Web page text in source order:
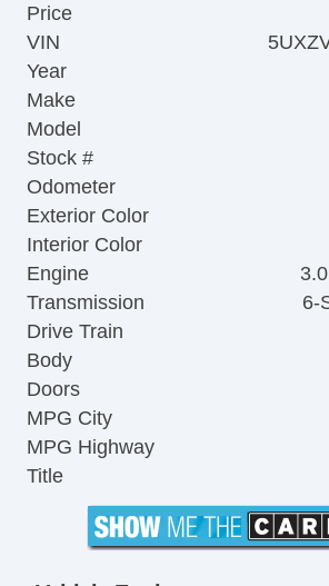
Price
VIN
Year
Make
Model
Stock #
Odometer
Exterior Color
Interior Color
Engine
Transmission
6-
Drive Train
Body
Doors
MPG City
MPG Highway
Title